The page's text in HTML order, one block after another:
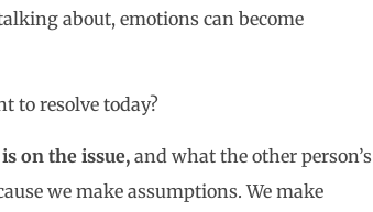
about, emotions can become
to resolve today?
on the issue, and what the other person’s
we make assumptions. We make